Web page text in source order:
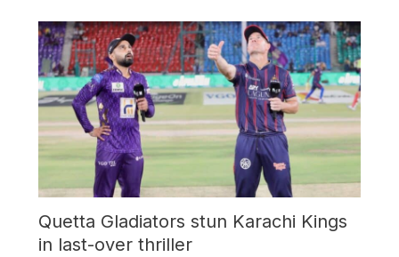
Quetta Gladiators stun Karachi Kings
in last-over thriller